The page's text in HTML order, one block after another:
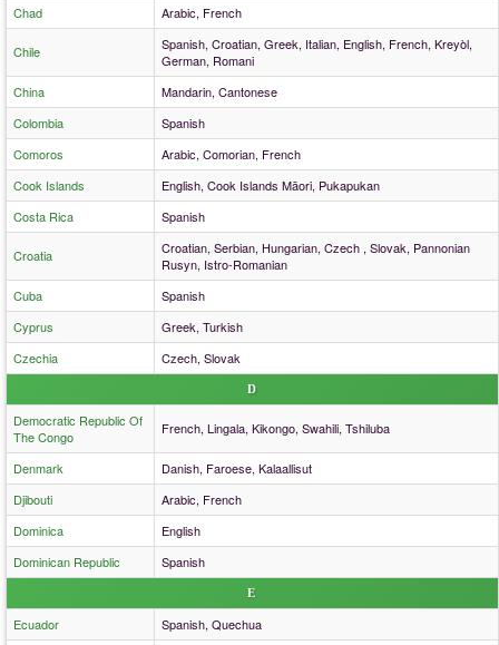
Chad
Arabic, French
Chile
Spanish, Croatian, Greek, Italian, English, French, Kreyòl,
German, Romani
China
Mandarin, Cantonese
Colombia
Spanish
Comoros
Arabic, Comorian, French
Cook Islands
English, Cook Islands Māori, Pukapukan
Costa Rica
Spanish
Croatia
Croatian, Serbian, Hungarian, Czech , Slovak, Pannonian
Rusyn, Istro-Romanian
Cuba
Spanish
Cyprus
Greek, Turkish
Czechia
Czech, Slovak
D
Democratic Republic Of
The Congo
French, Lingala, Kikongo, Swahili, Tshiluba
Denmark
Danish, Faroese, Kalaallisut
Djibouti
Arabic, French
Dominica
English
Dominican Republic
Spanish
E
Ecuador
Spanish, Quechua